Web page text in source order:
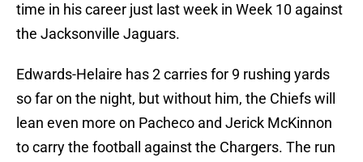
time in his career just last week in Week 10 against
the Jacksonville Jaguars.
Edwards-Helaire has 2 carries for 9 rushing yards
so far on the night, but without him, the Chiefs will
lean even more on Pacheco and Jerick McKinnon
to carry the football against the Chargers. The run